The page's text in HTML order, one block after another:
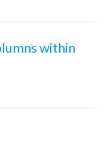
within